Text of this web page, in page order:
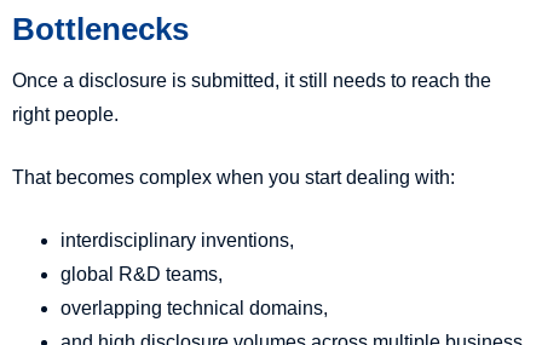
Bottlenecks
Once a disclosure is submitted, it still needs to reach the
right people.
That becomes complex when you start dealing with:
interdisciplinary inventions,
global R&D teams,
overlapping technical domains,